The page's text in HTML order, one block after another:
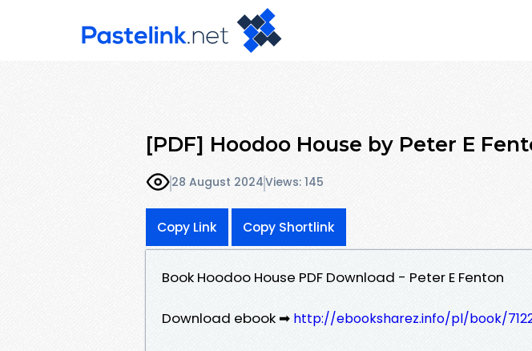
[PDF] Hoodoo House by Peter E
28 August 2024Views: 145
Copy Link Copy Shortlink
Book Hoodoo House PDF Download - Peter E Fenton
Download ebook ➡ http://ebooksharez.info/pl/book/